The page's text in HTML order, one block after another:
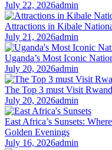
July 22, 2026admin
Attractions in Kibale
July 21, 2026admin
Uganda’s Most Iconic
July 20, 2026admin
The Top 3 must Visit
July 20, 2026admin
East Africa’s Sunsets:
Golden Evenings
July 16, 2026admin